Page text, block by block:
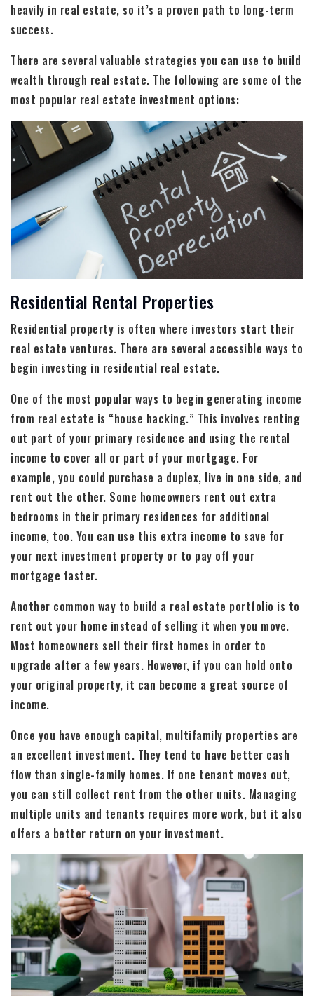
heavily in real estate, so it’s a proven path to long-term
success.
There are several valuable strategies you can use to build
wealth through real estate. The following are some of the
most popular real estate investment options:
Residential Rental Properties
Residential property is often where investors start their
real estate ventures. There are several accessible ways to
begin investing in residential real estate.
One of the most popular ways to begin generating income
from real estate is “house hacking.” This involves renting
out part of your primary residence and using the rental
income to cover all or part of your mortgage. For
example, you could purchase a duplex, live in one side, and
rent out the other. Some homeowners rent out extra
bedrooms in their primary residences for additional
income, too. You can use this extra income to save for
your next investment property or to pay off your
mortgage faster.
Another common way to build a real estate portfolio is to
rent out your home instead of selling it when you move.
Most homeowners sell their first homes in order to
upgrade after a few years. However, if you can hold onto
your original property, it can become a great source of
income.
Once you have enough capital, multifamily properties are
an excellent investment. They tend to have better cash
flow than single-family homes. If one tenant moves out,
you can still collect rent from the other units. Managing
multiple units and tenants requires more work, but it also
offers a better return on your investment.